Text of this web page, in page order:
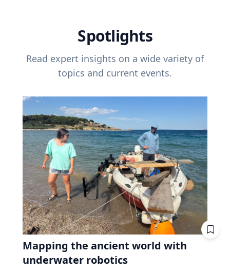
Spotlights
Read expert insights on a wide variety of
topics and current events.
Mapping the ancient world with
underwater robotics